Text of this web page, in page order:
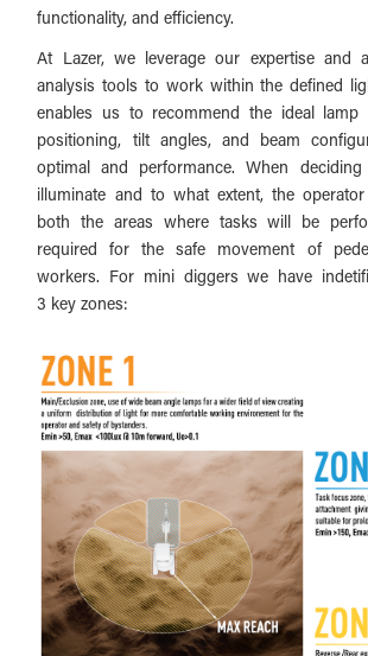
functionality, and efficiency.
At Lazer, we leverage our expertise and
analysis tools to work within the defined
enables us to recommend the ideal lamp
positioning, tilt angles, and beam
optimal and performance. When
illuminate and to what extent, the
both the areas where tasks will be
required for the safe movement of
workers. For mini diggers we have
3 key zones: